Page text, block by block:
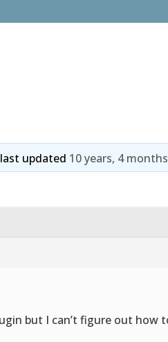
updated 10 years, 4
but I can’t figure out how